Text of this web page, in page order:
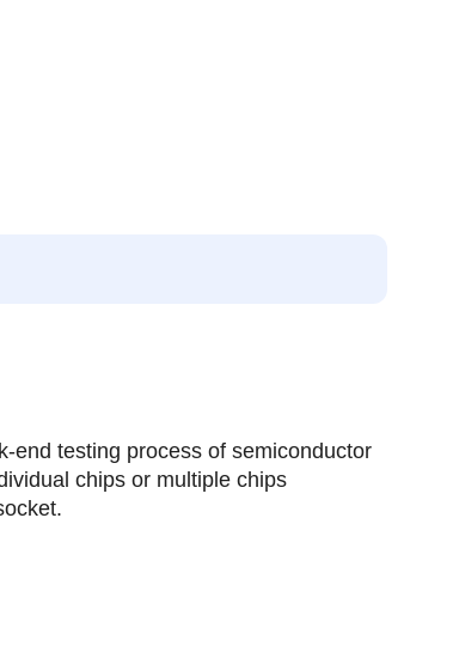
end testing process of semiconductor
chips or multiple chips